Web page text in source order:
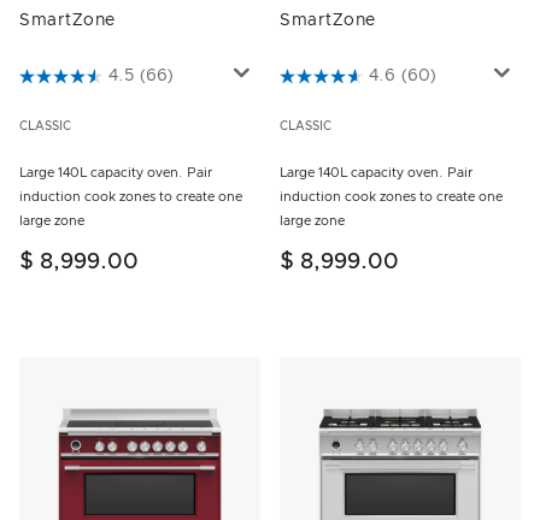
SmartZone
4.9 out of 5 Customer Rating
4.5 (66)
CLASSIC
Large 140L capacity oven. Pair
induction cook zones to create one
large zone
$ 8,999.00
SmartZone
5 out of 5 Customer Rating
4.6 (60)
CLASSIC
Large 140L capacity oven. Pair
induction cook zones to create one
large zone
$ 8,999.00